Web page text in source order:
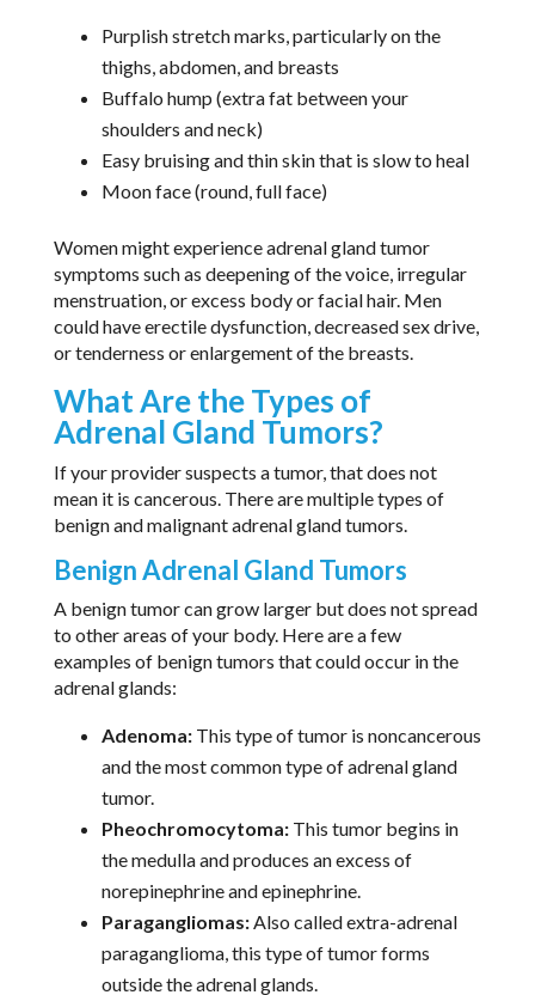
Purplish stretch marks, particularly on the
thighs, abdomen, and breasts
Buffalo hump (extra fat between your
shoulders and neck)
Easy bruising and thin skin that is slow to heal
Moon face (round, full face)
Women might experience adrenal gland tumor
symptoms such as deepening of the voice, irregular
menstruation, or excess body or facial hair. Men
could have erectile dysfunction, decreased sex drive,
or tenderness or enlargement of the breasts.
What Are the Types of
Adrenal Gland Tumors?
If your provider suspects a tumor, that does not
mean it is cancerous. There are multiple types of
benign and malignant adrenal gland tumors.
Benign Adrenal Gland Tumors
A benign tumor can grow larger but does not spread
to other areas of your body. Here are a few
examples of benign tumors that could occur in the
adrenal glands:
Adenoma:This type of tumor is noncancerous
and the most common type of adrenal gland
tumor.
Pheochromocytoma:This tumor begins in
the medulla and produces an excess of
norepinephrine and epinephrine.
Paragangliomas:Also called extra-adrenal
paraganglioma, this type of tumor forms
outside the adrenal glands.